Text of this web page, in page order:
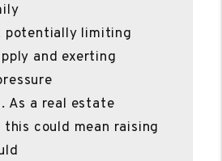
potentially limiting
and exerting
As a real estate
this could mean raising